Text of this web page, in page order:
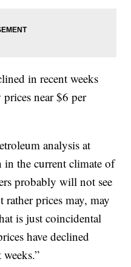
in recent weeks
near $6 per
analysis at
the current climate of
probably will not see
rather prices may, may
is just coincidental
have declined